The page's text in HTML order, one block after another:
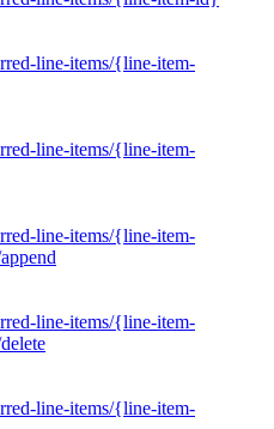
line-items/{line-item-
line-items/{line-item-
line-items/{line-item-
line-items/{line-item-
line-items/{line-item-